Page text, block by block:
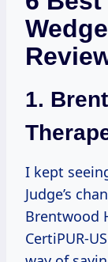
1.
I kept
Judge’s
Brentwood
CertiPUR-